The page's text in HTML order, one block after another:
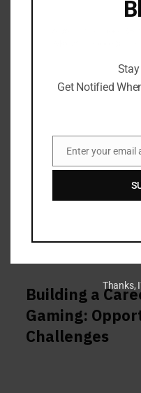
Building a
Gaming:
Challenges
Get Notified
Email
Enter your email
Thanks,